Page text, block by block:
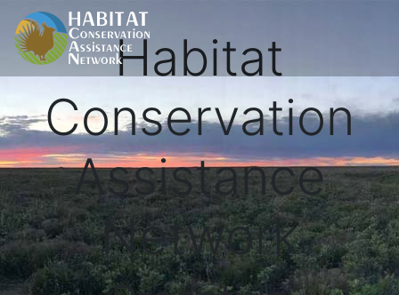
Habitat
Conservation
Assistance
Network